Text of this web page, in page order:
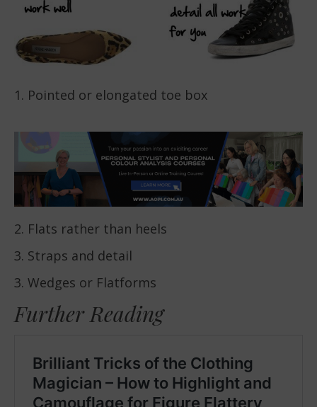
1. Pointed or elongated toe box
2. Flats rather than heels
3. Straps and detail
3. Wedges or Flatforms
Further Reading